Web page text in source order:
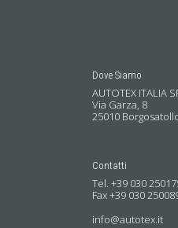
Dove Siamo
AUTOTEX ITALIA
Via Garza, 8
25010
Contatti
Tel. +39 030
Fax +39 030
info@autotex.it